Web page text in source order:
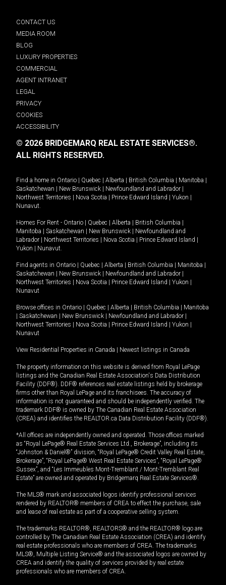
CONTACT US
MEDIA ROOM
BLOG
LUXURY PROPERTIES
COMMERCIAL
AGENT INTRANET
LEGAL
PRIVACY
COOKIES
ACCESSIBILITY
© 2026 BRIDGEMARQ REAL ESTATE SERVICES®.
ALL RIGHTS RESERVED.
Find a home in Ontario | Quebec | Alberta | British Columbia | Manitoba |
Saskatchewan | New Brunswick | Newfoundland and Labrador |
Northwest Territories | Nova Scotia | Prince Edward Island | Yukon |
Nunavut.
Homes For Rent - Ontario | Quebec | Alberta | British Columbia |
Manitoba | Saskatchewan | New Brunswick | Newfoundland and
Labrador | Northwest Territories | Nova Scotia | Prince Edward Island |
Yukon | Nunavut.
Find agents in Ontario | Quebec | Alberta | British Columbia | Manitoba |
Saskatchewan | New Brunswick | Newfoundland and Labrador |
Northwest Territories | Nova Scotia | Prince Edward Island | Yukon |
Nunavut
Browse offices in Ontario | Quebec | Alberta | British Columbia | Manitoba
| Saskatchewan | New Brunswick | Newfoundland and Labrador |
Northwest Territories | Nova Scotia | Prince Edward Island | Yukon |
Nunavut
View Residential Properties in Canada | Newest listings in Canada
The property information on this website is derived from Royal LePage
listings and the Canadian Real Estate Association's Data Distribution
Facility (DDF®). DDF® references real estate listings held by brokerage
firms other than Royal LePage and its franchisees. The accuracy of
information is not guaranteed and should be independently verified. The
trademark DDF® is owned by The Canadian Real Estate Association
(CREA) and identifies the REALTOR.ca Data Distribution Facility (DDF®).
*All offices are independently owned and operated. Those offices marked
as “Royal LePage® Real Estate Services Ltd., Brokerage”, including its
“Johnston & Daniel®” division, “Royal LePage® Credit Valley Real Estate,
Brokerage”, “Royal LePage® West Real Estate Services”, “Royal LePage®
Sussex”, and “Les Immeubles Mont-Tremblant / Mont-Tremblant Real
Estate” are owned and operated by Bridgemarq Real Estate Services®.
The MLS® mark and associated logos identify professional services
rendered by REALTOR® members of CREA to effect the purchase, sale
and lease of real estate as part of a cooperative selling system.
The trademarks REALTOR®, REALTORS® and the REALTOR® logo are
controlled by The Canadian Real Estate Association (CREA) and identify
real estate professionals who are members of CREA. The trademarks
MLS®, Multiple Listing Service® and the associated logos are owned by
CREA and identify the quality of services provided by real estate
professionals who are members of CREA.